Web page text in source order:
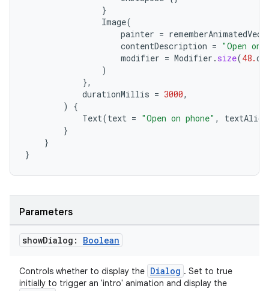
}
Image(
painter =
contentDescription = "Open on
modifier = Modifier . size(48.dp
)
},
durationMillis = 3000,
)
{
Text(text = "Open on phone" ,
textAlign
}
}
}
Parameters
showDialog: Boolean
Controls whether to display the Dialog . Set to true
initially to trigger an 'intro' animation and display the